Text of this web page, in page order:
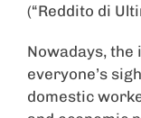
(“Reddito di
Nowadays,
everyone’s
domestic